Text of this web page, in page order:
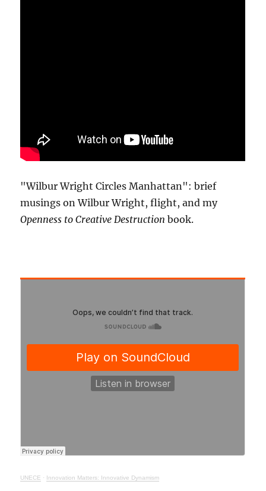
"Wilbur Wright Circles Manhattan": brief
musings on Wilbur Wright, flight, and my
Openness to Creative Destruction book.
UNECE · Innovation Matters: Innovative Dynamism